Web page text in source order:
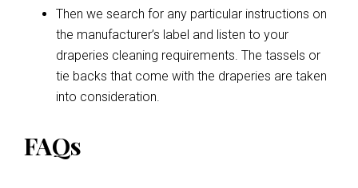
Then we search for any particular instructions on
the manufacturer’s label and listen to your
draperies cleaning requirements. The tassels or
tie backs that come with the draperies are taken
into consideration.
FAQs